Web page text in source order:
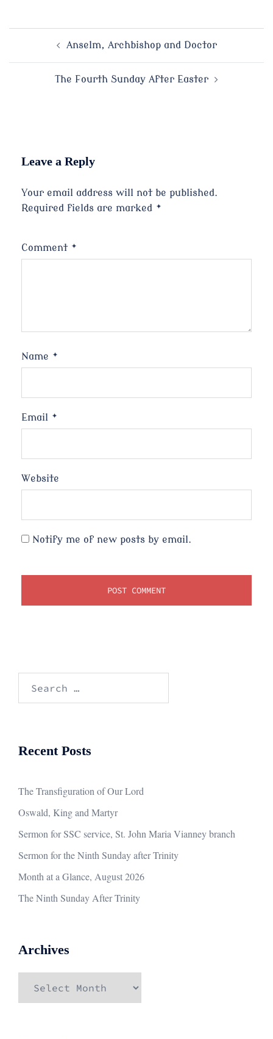
Anselm, Archbishop and Doctor
The Fourth Sunday After Easter
Leave a Reply
Your email address will not be published.
Required fields are marked *
Comment *
Name *
Email *
Website
Notify me of new posts by email.
Recent Posts
The Transfiguration of Our Lord
Oswald, King and Martyr
Sermon for SSC service, St. John Maria Vianney branch
Sermon for the Ninth Sunday after Trinity
Month at a Glance, August 2026
The Ninth Sunday After Trinity
Archives